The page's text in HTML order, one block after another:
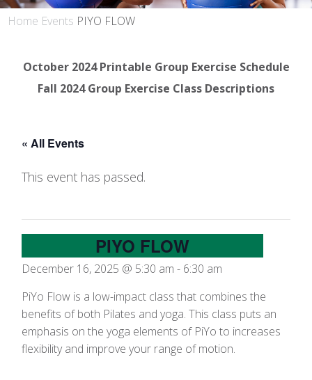
Home Events PIYO FLOW
October 2024 Printable Group Exercise Schedule
Fall 2024 Group Exercise Class Descriptions
« All Events
This event has passed.
PIYO FLOW
December 16, 2025 @ 5:30 am - 6:30 am
PiYo Flow is a low-impact class that combines the
benefits of both Pilates and yoga. This class puts an
emphasis on the yoga elements of PiYo to increases
flexibility and improve your range of motion.